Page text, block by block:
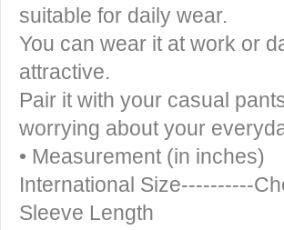
suitable for daily wear.
You can wear it at work or
attractive.
Pair it with your casual
worrying about your
• Measurement (in inches)
International Size----------
Sleeve Length